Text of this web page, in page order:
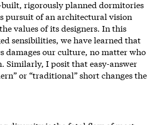
rigorously planned dormitories
pursuit of an architectural vision
values of its designers. In this
sensibilities, we have learned that
damages our culture, no matter who
Similarly, I posit that easy-answer
or “traditional” short changes the